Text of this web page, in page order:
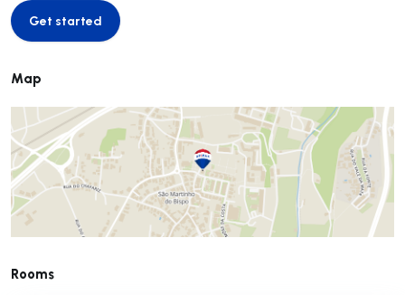
Get started
Get started
Map
Rooms